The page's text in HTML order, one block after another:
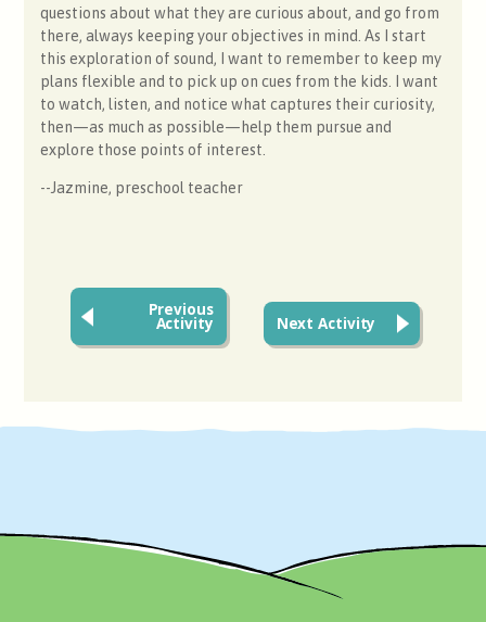
questions about what they are curious about, and go from
there, always keeping your objectives in mind. As I start
this exploration of sound, I want to remember to keep my
plans flexible and to pick up on cues from the kids. I want
to watch, listen, and notice what captures their curiosity,
then—as much as possible—help them pursue and
explore those points of interest.
--Jazmine, preschool teacher
Previous
Activity Next Activity